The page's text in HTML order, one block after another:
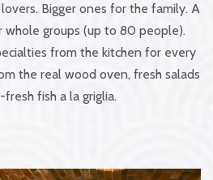
Bigger ones for the family. A
groups (up to 80 people).
from the kitchen for every
the real wood oven, fresh salads
fish a la griglia.